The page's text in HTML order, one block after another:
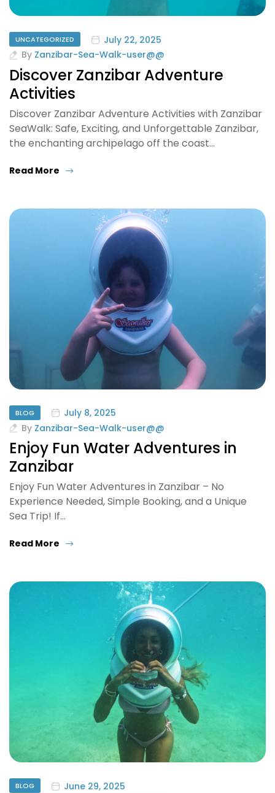
UNCATEGORIZED
July 22, 2025
By Zanzibar-Sea-Walk-user@@
Discover Zanzibar Adventure
Activities
Discover Zanzibar Adventure Activities with Zanzibar
SeaWalk: Safe, Exciting, and Unforgettable Zanzibar,
the enchanting archipelago off the coast…
Read More
BLOG
July 8, 2025
By Zanzibar-Sea-Walk-user@@
Enjoy Fun Water Adventures in
Zanzibar
Enjoy Fun Water Adventures in Zanzibar – No
Experience Needed, Simple Booking, and a Unique
Sea Trip! If…
Read More
BLOG
June 29, 2025